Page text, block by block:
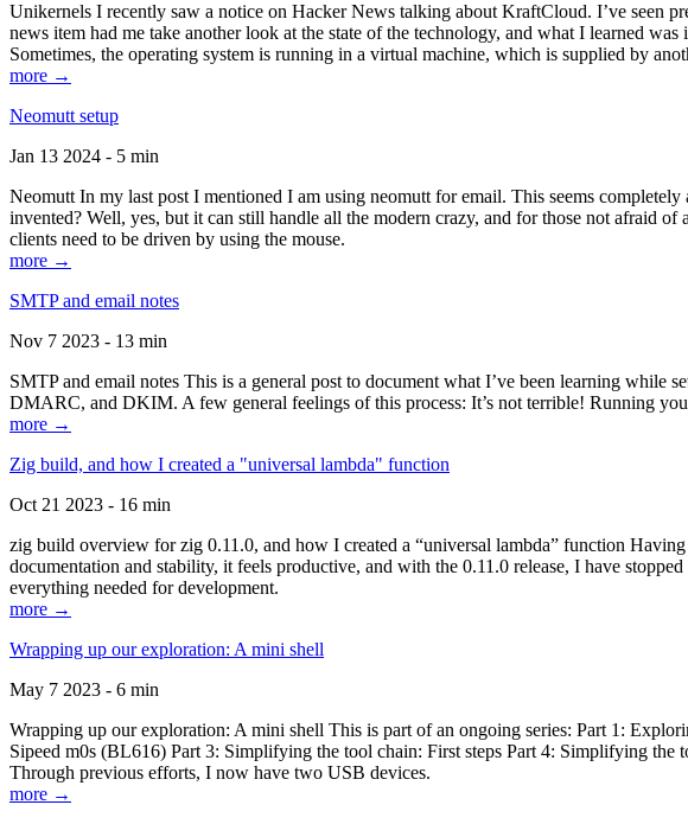
Unikernels I recently saw a notice on Hacker News talking about KraftCloud. I’ve seen
news item had me take another look at the state of the technology, and what I learned
Sometimes, the operating system is running in a virtual machine, which is supplied by
more →
Neomutt setup
Jan 13 2024 - 5 min
Neomutt In my last post I mentioned I am using neomutt for email. This seems
invented? Well, yes, but it can still handle all the modern crazy, and for those not afraid
clients need to be driven by using the mouse.
more →
SMTP and email notes
Nov 7 2023 - 13 min
SMTP and email notes This is a general post to document what I’ve been learning
DMARC, and DKIM. A few general feelings of this process: It’s not terrible! Running
more →
Zig build, and how I created a "universal lambda" function
Oct 21 2023 - 16 min
zig build overview for zig 0.11.0, and how I created a “universal lambda” function
documentation and stability, it feels productive, and with the 0.11.0 release, I have
everything needed for development.
more →
Wrapping up our exploration: A mini shell
May 7 2023 - 6 min
Wrapping up our exploration: A mini shell This is part of an ongoing series: Part 1:
Sipeed m0s (BL616) Part 3: Simplifying the tool chain: First steps Part 4: Simplifying
Through previous efforts, I now have two USB devices.
more →